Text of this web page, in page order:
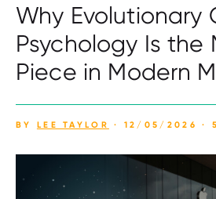
Why Evolutionary
Psychology Is the
Piece in Modern
BY LEE TAYLOR · 12/05/2026 ·